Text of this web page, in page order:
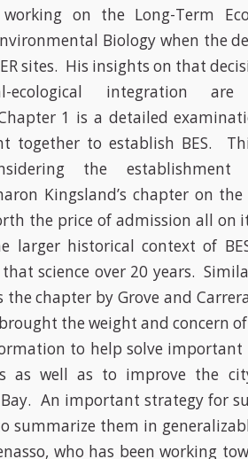
on the Long-Term
Biology when the
sites. His insights on that
ecological integration
1 is a detailed
together to establish BES.
the
Kingsland’s chapter on
the price of admission all on
larger historical context of
science over 20 years.
the chapter by Grove and
the weight and concern
to help solve important
as well as to improve the
Bay. An important strategy for
summarize them in
who has been working